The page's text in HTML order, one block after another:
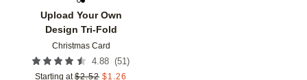
Upload Your Own
Design Tri-Fold
Christmas Card
4.88 (51 )
Starting at $2.52 $1.26